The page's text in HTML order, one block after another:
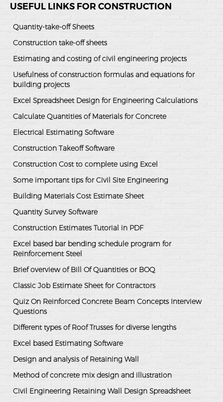
USEFUL LINKS FOR CONSTRUCTION
Quantity-take-off Sheets
Construction take-off sheets
Estimating and costing of civil engineering projects
Usefulness of construction formulas and equations for
building projects
Excel Spreadsheet Design for Engineering Calculations
Calculate Quantities of Materials for Concrete
Electrical Estimating Software
Construction Takeoff Software
Construction Cost to complete using Excel
Some important tips for Civil Site Engineering
Building Materials Cost Estimate Sheet
Quantity Survey Software
Construction Estimates Tutorial in PDF
Excel based bar bending schedule program for
Reinforcement Steel
Brief overview of Bill Of Quantities or BOQ
Classic Job Estimate Sheet for Contractors
Quiz On Reinforced Concrete Beam Concepts Interview
Questions
Different types of Roof Trusses for diverse lengths
Excel based Estimating Software
Design and analysis of Retaining Wall
Method of concrete mix design and illustration
Civil Engineering Retaining Wall Design Spreadsheet